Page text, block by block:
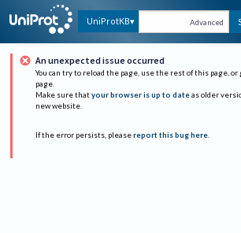
UniProtKB Advanced
An unexpected issue occurred
You can try to reload the page, use the rest of this page, or
page.
Make sure that your browser is up to date as older
new website.
If the error persists, please report this bug here.